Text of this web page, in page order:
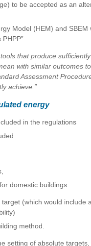
to be accepted as an
Model (HEM) and SBEM
tools that produce
with similar outcomes
Assessment
achieve.”
energy
in the regulations
domestic buildings
(which would include
method.
setting of absolute